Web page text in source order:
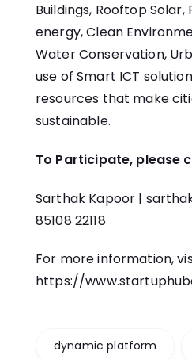
Buildings, Rooftop
energy, Clean
Water Conservation,
use of Smart ICT
resources that make
sustainable.
To Participate, please
Sarthak Kapoor |
85108 22118
For more information,
https://
dynamic platform